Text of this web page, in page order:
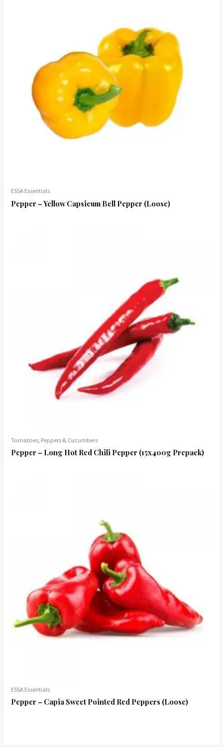
ESSA Essentials
Pepper – Yellow Capsicum Bell Pepper (Loose)
Tomatoes, Peppers & Cucumbers
Pepper – Long Hot Red Chili Pepper (15x400g Prepack)
ESSA Essentials
Pepper – Capia Sweet Pointed Red Peppers (Loose)